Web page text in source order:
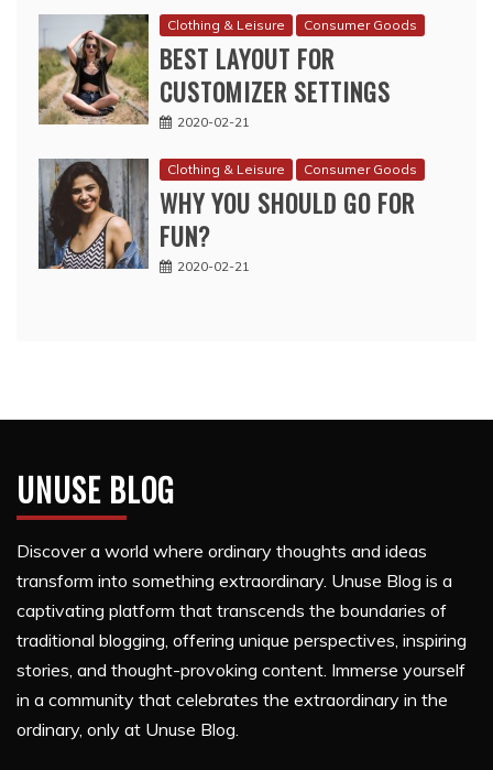
Clothing & Leisure Consumer Goods
BEST LAYOUT FOR
CUSTOMIZER SETTINGS
2020-02-21
Clothing & Leisure Consumer Goods
WHY YOU SHOULD GO FOR
FUN?
2020-02-21
UNUSE BLOG
Discover a world where ordinary thoughts and ideas
transform into something extraordinary. Unuse Blog is a
captivating platform that transcends the boundaries of
traditional blogging, offering unique perspectives, inspiring
stories, and thought-provoking content. Immerse yourself
in a community that celebrates the extraordinary in the
ordinary, only at Unuse Blog.